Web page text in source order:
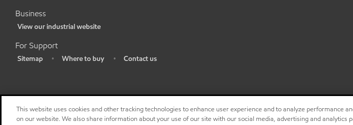
Business
View our industrial website
For Support
Sitemap • Where to buy • Contact us
•
This website uses cookies and other tracking technologies to enhance user experience and to analyze performance
on our website. We also share information about your use of our site with our social media, advertising and analytics